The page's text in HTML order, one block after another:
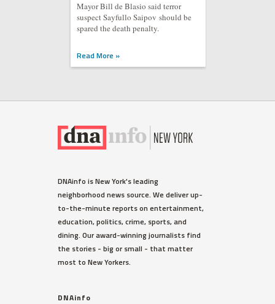
Mayor Bill de Blasio said terror
suspect Sayfullo Saipov should be
spared the death penalty.
Read More »
DNAinfo is New York's leading
neighborhood news source. We deliver up-
to-the-minute reports on entertainment,
education, politics, crime, sports, and
dining. Our award-winning journalists find
the stories - big or small - that matter
most to New Yorkers.
DNAinfo